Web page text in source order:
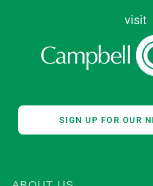
visit
SIGN UP FOR OUR